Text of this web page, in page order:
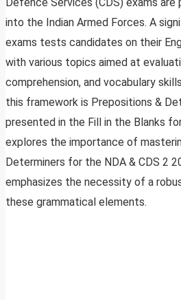
into the Indian Armed Forces. A
exams tests candidates on their
with various topics aimed at
comprehension, and vocabulary
this framework is Prepositions &
presented in the Fill in the Blanks
explores the importance of
Determiners for the NDA & CDS 2
emphasizes the necessity of a
these grammatical elements.